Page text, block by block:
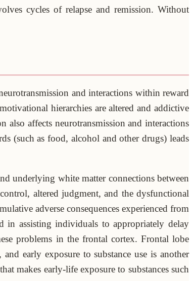
cycles of relapse and remission. Without
and interactions within reward
hierarchies are altered and addictive
affects neurotransmission and interactions
(such as food, alcohol and other drugs) leads
underlying white matter connections between
altered judgment, and the dysfunctional
adverse consequences experienced from
in assisting individuals to appropriately delay
problems in the frontal cortex. Frontal lobe
early exposure to substance use is another
makes early-life exposure to substances such